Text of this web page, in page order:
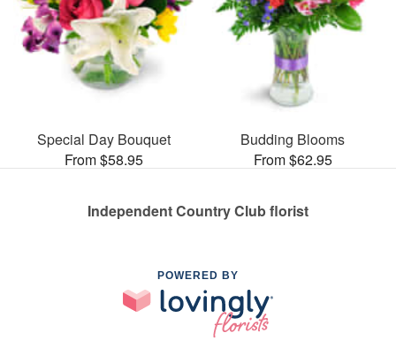
Special Day Bouquet
From $58.95
Budding Blooms
From $62.95
Independent Country Club florist
POWERED BY